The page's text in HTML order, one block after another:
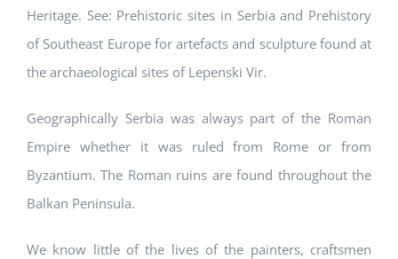
Heritage. See: Prehistoric sites in Serbia and Prehistory
of Southeast Europe for artefacts and sculpture found at
the archaeological sites of Lepenski Vir.
Geographically Serbia was always part of the Roman
Empire whether it was ruled from Rome or from
Byzantium. The Roman ruins are found throughout the
Balkan Peninsula.
We know little of the lives of the painters, craftsmen